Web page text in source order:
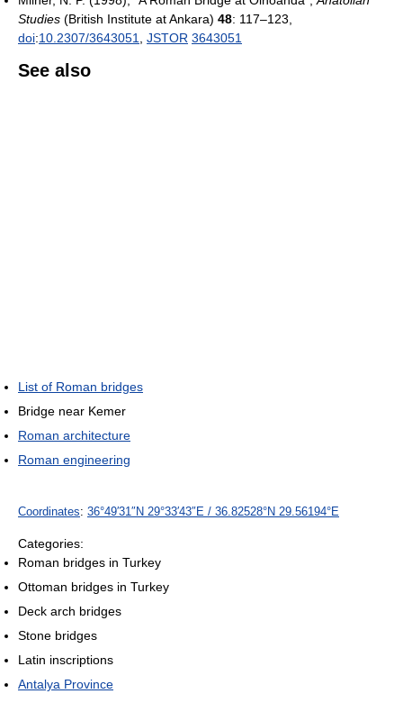
Studies (British Institute at Ankara) 48: 117–123,
doi:10.2307/3643051 JSTOR 3643051
See also
List of Roman bridges
Bridge near Kemer
Roman architecture
Roman engineering
Coordinates: 36°49′31″N 29°33′43″E / 36.82528°N 29.56194°E
Categories:
Roman bridges in Turkey
Ottoman bridges in Turkey
Deck arch bridges
Stone bridges
Latin inscriptions
Antalya Province